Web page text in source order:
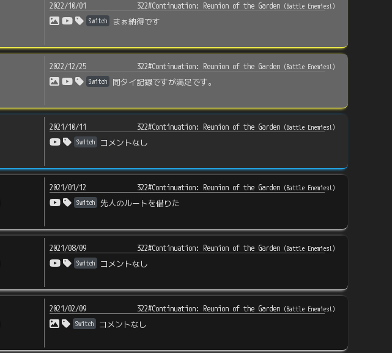
2022/10/01 322#Continuation: Reunion of the Garden (Battle Enemies! )
Switch
まぁ納得です
2022/12/25 322#Continuation: Reunion of the Garden (Battle Enemies! )
Switch
同タイ記録ですが満足です。
2021/10/11 322#Continuation: Reunion of the Garden (Battle Enemies!)
Switch
コメントなし
2021/01/12 322#Continuation: Reunion of the Garden (Battle Enemies!)
Switch
先人のルートを借りた
2021/08/09 322#Continuation: Reunion of the Garden (Battle Enemies!)
Switch
コメントなし
2021/02/09 322#Continuation: Reunion of the Garden (Battle Enemies!)
Switch
コメントなし